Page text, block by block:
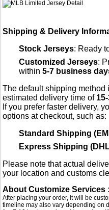
Shipping & Delivery
Stock Jerseys: Ready
Customized Jerseys:
within5-7 business
The default shipping method
estimated delivery time of
If you prefer faster delivery,
options at checkout, such as:
Standard Shipping
Express Shipping
Please note that actual
your location and customs
About Customize Services :
After placing your order, it will be
timeline may also vary depending on